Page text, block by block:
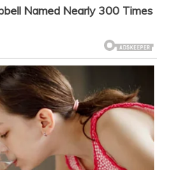
Named Nearly 300 Times